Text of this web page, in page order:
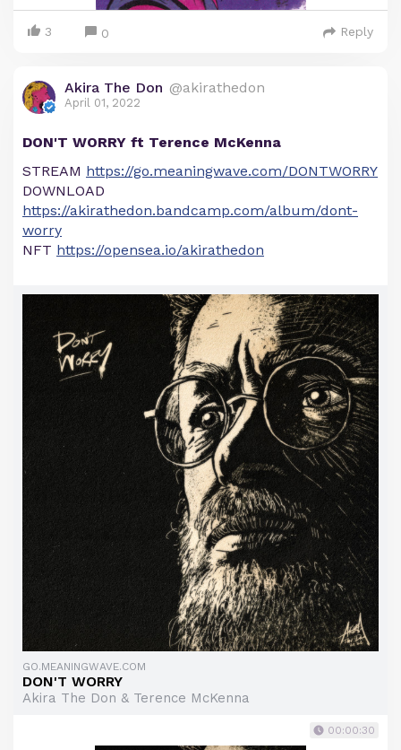
3 0 Reply
Akira The Don @akirathedon
April 01, 2022
DON'T WORRY ft Terence McKenna
STREAM https://go.meaningwave.com/DONTWORRY
DOWNLOAD
https://akirathedon.bandcamp.com/album/dont-
worry
NFT https://opensea.io/akirathedon
GO.MEANINGWAVE.COM
DON'T WORRY
Akira The Don & Terence McKenna
00:00:30